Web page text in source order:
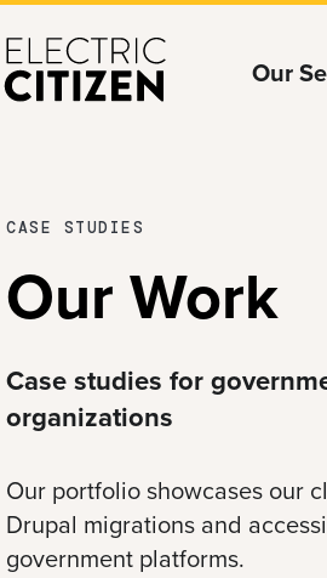
Our
CASE STUDIES
Our Work
Case studies for
organizations
Our portfolio showcases our
Drupal migrations and
government platforms.